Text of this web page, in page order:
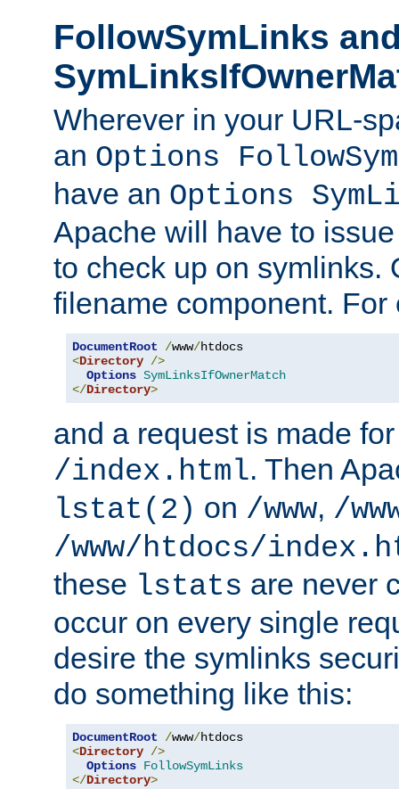
FollowSymLinks
Wherever in your URL-
an Options
have an Options
Apache will have to
to check up on symlinks.
filename component.
DocumentRoot /www/
<Directory />
Options SymLinksIfOwnerMatch
</Directory>
and a request is made
/index.html. Then
lstat(2) on /www, /
/www/htdocs/
these lstats are never
occur on every single
desire the symlinks
do something like this:
DocumentRoot /www/
<Directory />
Options FollowSymLinks
</Directory>